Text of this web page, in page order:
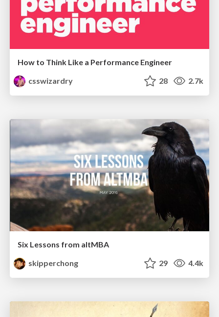
How to Think Like a Performance Engineer
csswizardry
28 2.7k
Six Lessons from altMBA
skipperchong
29 4.4k